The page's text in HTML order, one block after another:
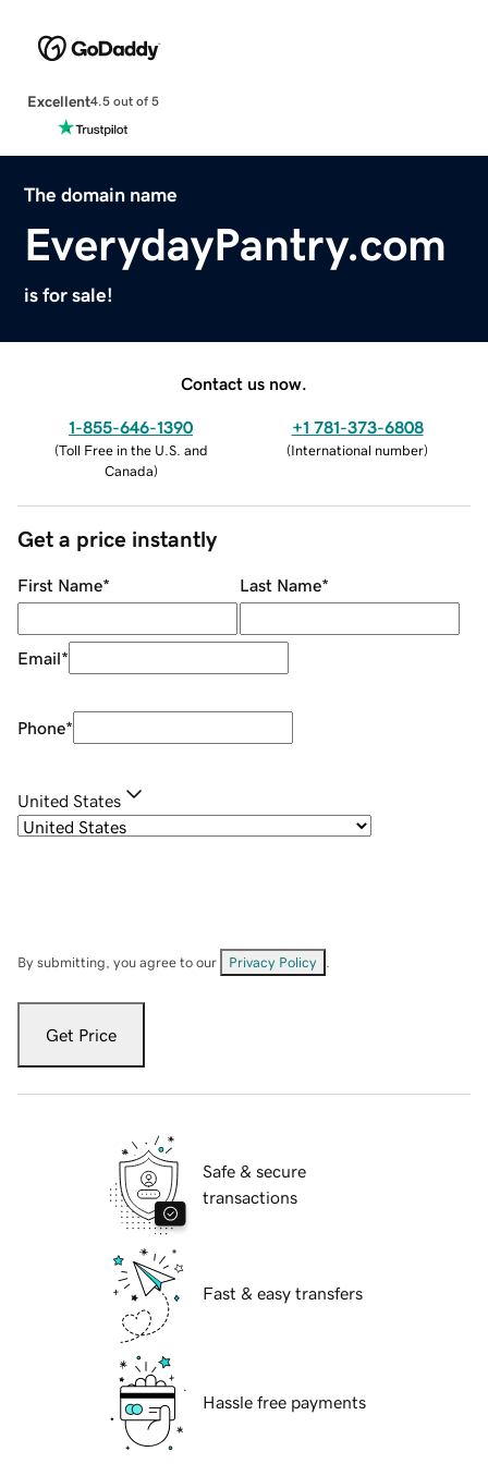
Excellent4.5 out of 5
The domain name
EverydayPantry.com
is for sale!
Contact us now.
1-855-646-1390
(Toll Free in the U.S. and
Canada)
+1 781-373-6808
(International number)
Get a price instantly
First Name* Last Name*
Email*
Phone*
United States
By submitting, you agree to our Privacy Policy
Get Price
Safe & secure
transactions
Fast & easy transfers
Hassle free payments